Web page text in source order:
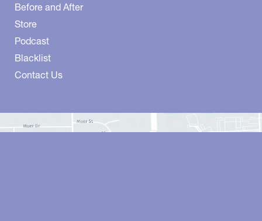
Before and After
Store
Podcast
Blacklist
Contact Us